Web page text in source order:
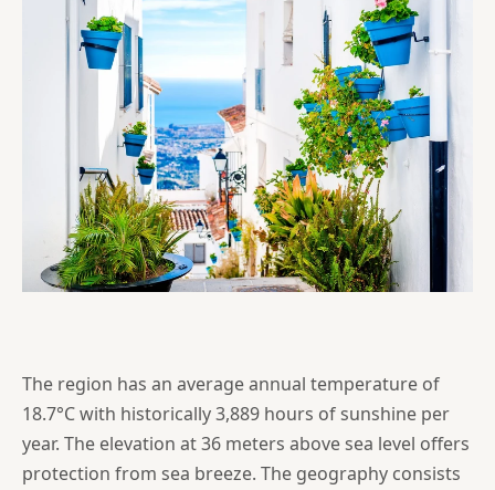
The region has an average annual temperature of
18.7°C with historically 3,889 hours of sunshine per
year. The elevation at 36 meters above sea level offers
protection from sea breeze. The geography consists